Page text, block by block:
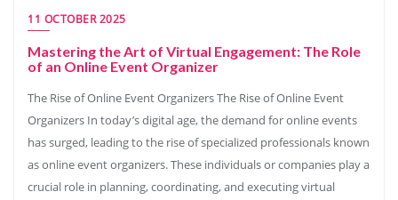
11 OCTOBER 2025
Mastering the Art of Virtual Engagement: The Role
of an Online Event Organizer
The Rise of Online Event Organizers The Rise of Online Event
Organizers In today’s digital age, the demand for online events
has surged, leading to the rise of specialized professionals known
as online event organizers. These individuals or companies play a
crucial role in planning, coordinating, and executing virtual